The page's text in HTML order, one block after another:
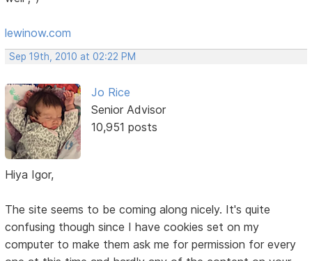
lewinow.com
Sep 19th, 2010 at 02:22 PM
Jo Rice
Senior Advisor
10,951 posts
Hiya Igor,
The site seems to be coming along nicely. It's quite
confusing though since I have cookies set on my
computer to make them ask me for permission for every